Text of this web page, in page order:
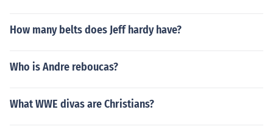
How many belts does Jeff hardy have?
Who is Andre reboucas?
What WWE divas are Christians?